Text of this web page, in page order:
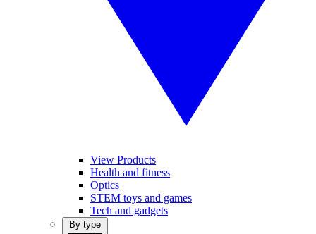
View Products
Health and fitness
Optics
STEM toys and games
Tech and gadgets